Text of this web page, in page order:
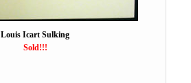
Louis Icart Sulking
Sold!!!